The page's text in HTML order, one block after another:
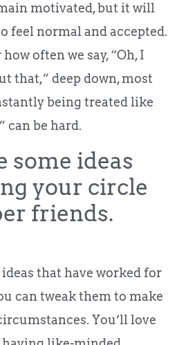
motivated, but it will
feel normal and accepted.
often we say, “Oh, I
that,” deep down, most
being treated like
can be hard.
some ideas
your circle
friends.
ideas that have worked for
can tweak them to make
You’ll love